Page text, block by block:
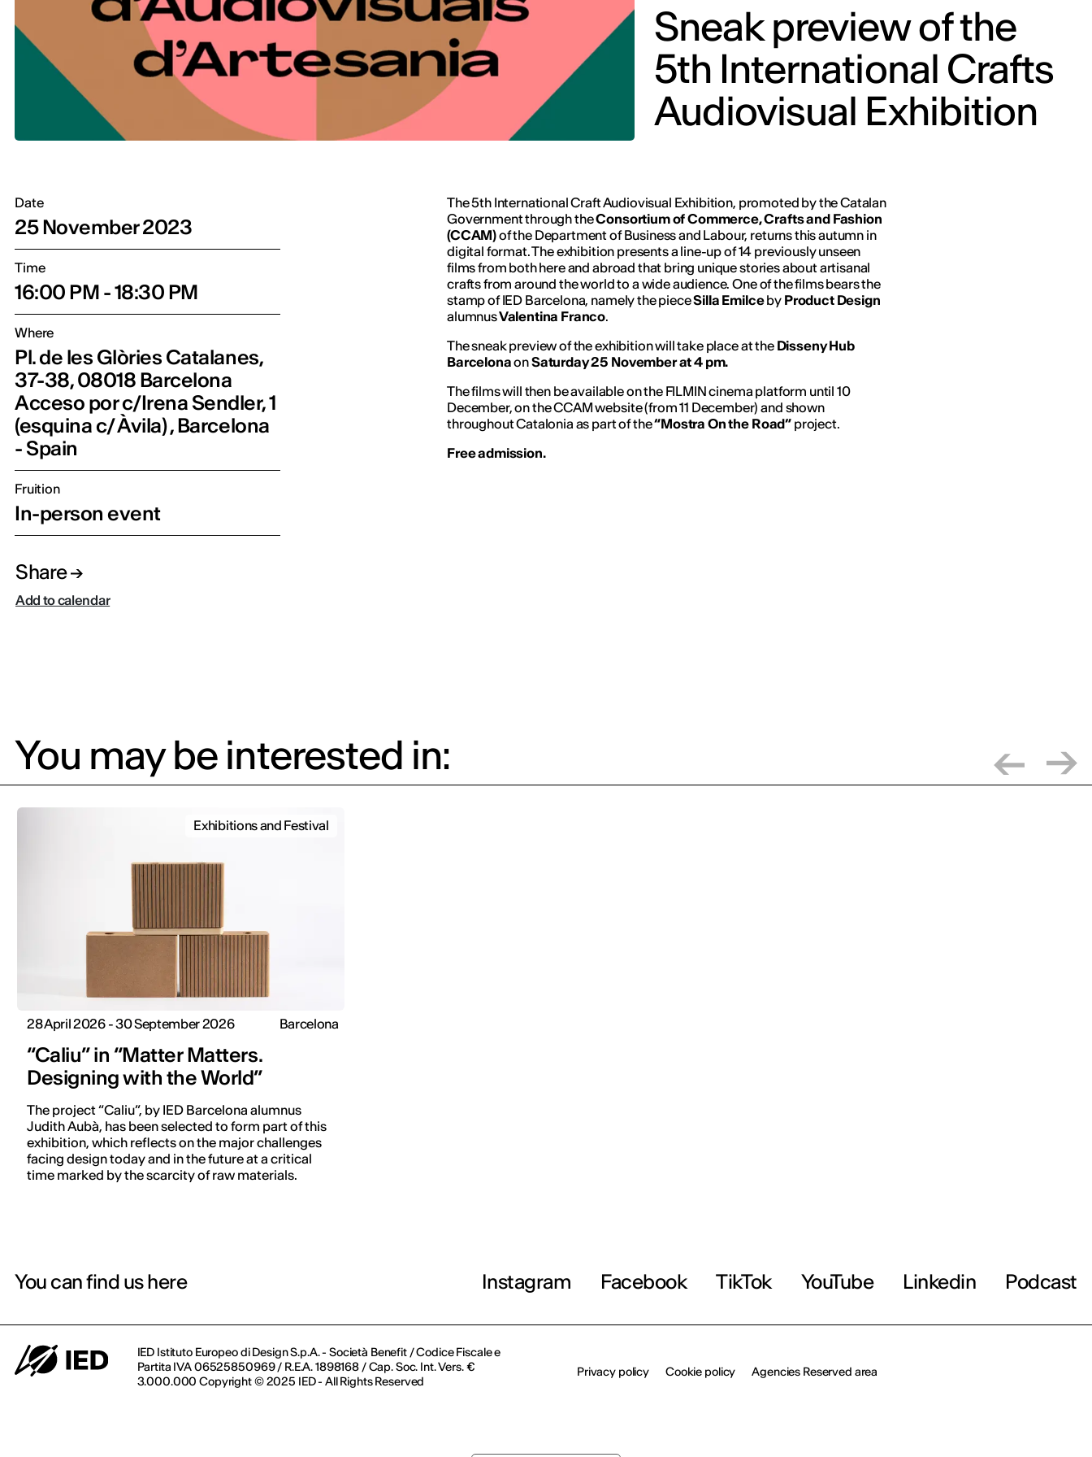
Sneak preview of the
5th International Crafts
Audiovisual Exhibition
Date
25 November 2023
Time
16:00 PM - 18:30 PM
Where
Pl. de les Glòries Catalanes,
37-38, 08018 Barcelona
Acceso por c/Irena Sendler, 1
(esquina c/ Àvila) , Barcelona
- Spain
Fruition
In-person event
Share
Add to calendar
The 5th International Craft Audiovisual Exhibition, promoted by the Catalan
Government through theConsortium of Commerce, Crafts and Fashion
(CCAM)of the Department of Business and Labour, returns this autumn in
digital format. The exhibition presents a line-up of 14 previously unseen
films from both here and abroad that bring unique stories about artisanal
crafts from around the world to a wide audience. One of the films bears the
stamp of IED Barcelona, namely the pieceSilla Emilceby Product Design
alumnusValentina Franco.
The sneak preview of the exhibition will take place at the Disseny Hub
BarcelonaonSaturday 25 November at 4 pm.
The films will then be available on the FILMIN cinema platform until 10
December, on the CCAM website (from 11 December) and shown
throughout Catalonia as part of the“Mostra On the Road” project.
Free admission.
You may be interested in:
Exhibitions and Festival
28 April 2026 - 30 September 2026 Barcelona
“Caliu” in “Matter Matters.
Designing with the World”
The project “Caliu”, by IED Barcelona alumnus
Judith Aubà, has been selected to form part of this
exhibition, which reflects on the major challenges
facing design today and in the future at a critical
time marked by the scarcity of raw materials.
You can find us here Instagram Facebook TikTok YouTube Linkedin Podcast
IED Istituto Europeo di Design S.p.A. - Società Benefit / Codice Fiscale e
Partita IVA 06525850969 / R.E.A. 1898168 / Cap. Soc. Int. Vers. €
3.000.000 Copyright © 2025 IED - All Rights Reserved
Privacy policy Cookie policy Agencies Reserved area